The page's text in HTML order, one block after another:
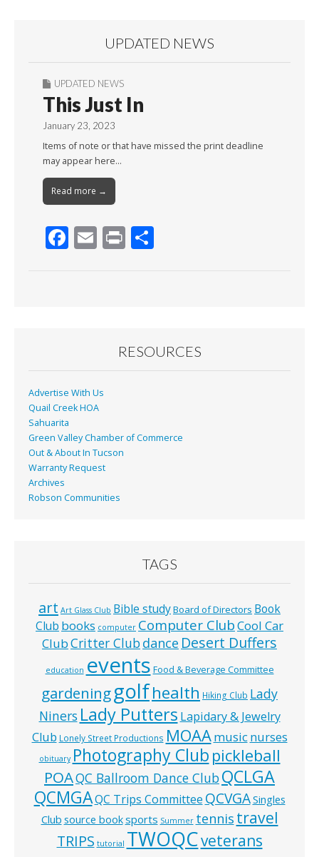
UPDATED NEWS
UPDATED NEWS
This Just In
January 23, 2023
Items of note or that have missed the print deadline
may appear here…
Read more →
F
k
E Pr
RESOURCES
Advertise With Us
Quail Creek HOA
Sahuarita
Green Valley Chamber of Commerce
Out & About In Tucson
Warranty Request
Archives
Robson Communities
TAGS
art Art Glass Club Bible studyBoard of Directors Book
Club books computer Computer ClubCool Car
ClubCritter Clubdance Desert Duffers
education events Food & Beverage Committee
gardeninggolfhealth Hiking Club Lady
Niners Lady Putters Lapidary & Jewelry
Club Lonely Street Productions MOAAmusic nurses
obituary Photography Club pickleball
POAQC Ballroom Dance ClubQCLGA
QCMGAQC Trips Committee QCVGASingles
Club source booksports Summer tennis travel
TRIPS tutorial TWOQCveterans